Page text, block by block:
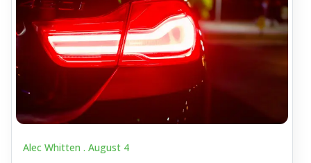
Alec Whitten . August 4